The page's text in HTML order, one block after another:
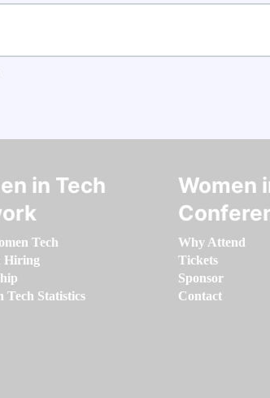
in Tech
Tech
Hiring
Tech Statistics
Women
Why Attend
Tickets
Sponsor
Contact